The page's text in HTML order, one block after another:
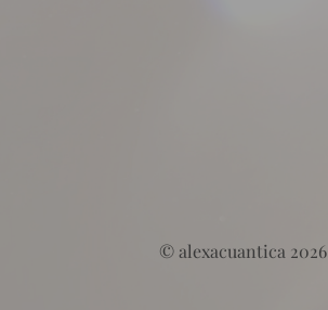
© alexacuantica 2026